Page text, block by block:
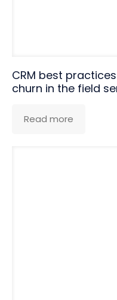
CRM best
churn in the field
Read more